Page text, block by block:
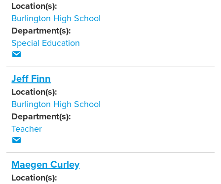
Location(s):
Burlington High School
Department(s):
Special Education
Jeff Finn
Location(s):
Burlington High School
Department(s):
Teacher
Maegen Curley
Location(s):